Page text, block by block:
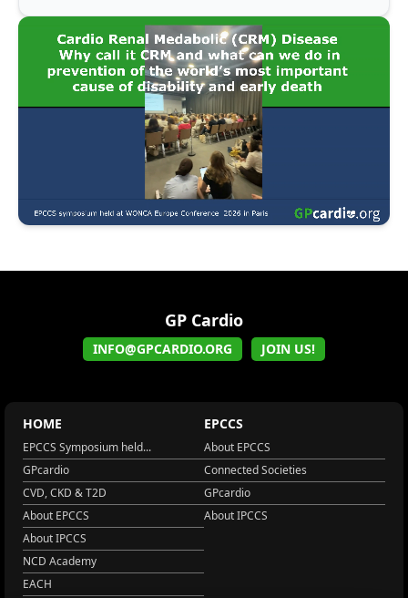
GP Cardio
INFO@GPCARDIO.ORG JOIN US!
HOME
EPCCS Symposium held...
GPcardio
CVD, CKD & T2D
About EPCCS
About IPCCS
NCD Academy
EACH
EPCCS
About EPCCS
Connected Societies
GPcardio
About IPCCS